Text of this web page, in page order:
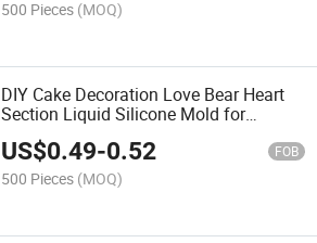
500 Pieces (MOQ)
DIY Cake Decoration Love Bear Heart
Section Liquid Silicone Mold for
Valentine′ S Day
US$0.49-0.52 FOB
500 Pieces (MOQ)